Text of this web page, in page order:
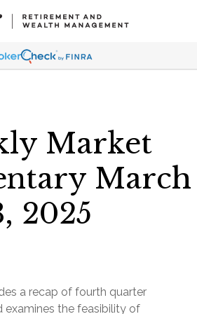
Market
March
2025
a recap of fourth quarter
examines the feasibility of